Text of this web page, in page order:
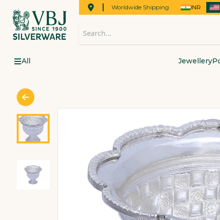
Worldwide Shipping INR
All Jewellery